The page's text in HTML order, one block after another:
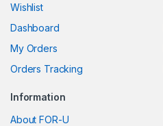
Wishlist
Dashboard
My Orders
Orders Tracking
Information
About FOR-U